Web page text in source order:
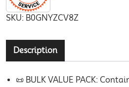
SKU: B0GNYZCV8Z
Description
📜 BULK VALUE PACK: